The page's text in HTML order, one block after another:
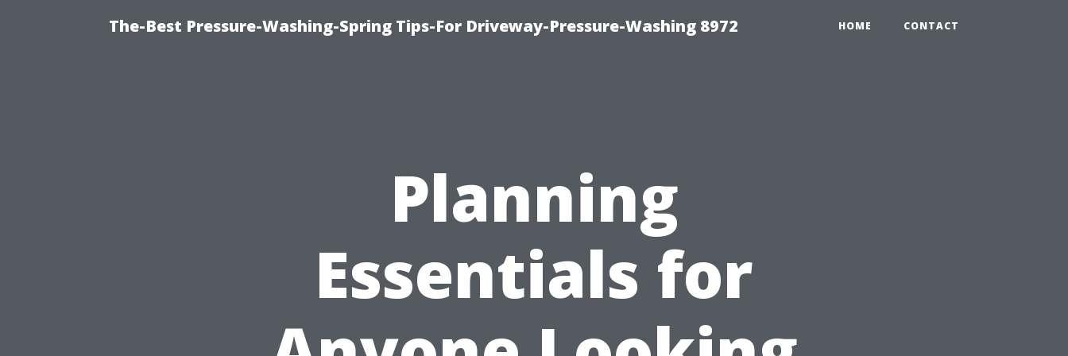
The-Best Pressure-Washing-Spring Tips-For Driveway-Pressure-Washing 8972 HOME CONTACT
Planning
Essentials for